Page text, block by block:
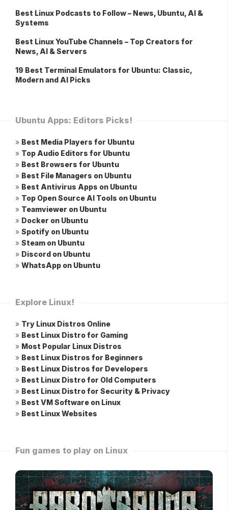
Best Linux Podcasts to Follow – News, Ubuntu, AI &
Systems
Best Linux YouTube Channels – Top Creators for
News, AI & Servers
19 Best Terminal Emulators for Ubuntu: Classic,
Modern and AI Picks
Ubuntu Apps: Editors Picks!
» Best Media Players for Ubuntu
» Top Audio Editors for Ubuntu
» Best Browsers for Ubuntu
» Best File Managers on Ubuntu
» Best Antivirus Apps on Ubuntu
» Top Open Source AI Tools on Ubuntu
» Teamviewer on Ubuntu
» Docker on Ubuntu
» Spotify on Ubuntu
» Steam on Ubuntu
» Discord on Ubuntu
» WhatsApp on Ubuntu
Explore Linux!
» Try Linux Distros Online
» Best Linux Distro for Gaming
» Most Popular Linux Distros
» Best Linux Distros for Beginners
» Best Linux Distros for Developers
» Best Linux Distro for Old Computers
» Best Linux Distro for Security & Privacy
» Best VM Software on Linux
» Best Linux Websites
Fun games to play on Linux